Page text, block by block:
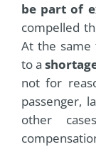
be part of
compelled
At the same
to a
not for
passenger,
other